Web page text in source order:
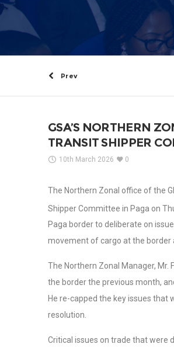
Prev
GSA’S NORTHERN
TRANSIT SHIPPER
10th March 2026 0
The Northern Zonal office of the
Shipper Committee in Paga on
Paga border to deliberate on
movement of cargo at the border
The Northern Zonal Manager,
the border the previous month,
He re-capped the key issues
resolution.
Critical issues on trade that were